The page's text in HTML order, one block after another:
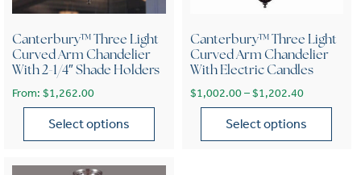
Canterbury™ Three Light
Curved Arm Chandelier
With 2-1/4″ Shade Holders
From: $1,262.00
Select options
Canterbury™ Three Light
Curved Arm Chandelier
With Electric Candles
$1,002.00 – $1,202.40Price
Select options